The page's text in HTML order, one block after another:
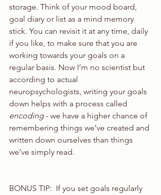
storage. Think of your mood board,
goal diary or list as a mind memory
stick. You can revisit it at any time, daily
if you like, to make sure that you are
working towards your goals on a
regular basis. Now I’m no scientist but
according to actual
neuropsychologists, writing your goals
down helps with a process called
encoding - we have a higher chance of
remembering things we’ve created and
written down ourselves than things
we’ve simply read.
BONUS TIP:  If you set goals regularly